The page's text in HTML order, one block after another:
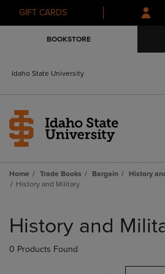
Skip
to
Skip
to
menu
GIFT CARDS
BOOKSTORE
Idaho State University
Home Trade Books Bargain
History
History and Military
products
History and
0 Products Found